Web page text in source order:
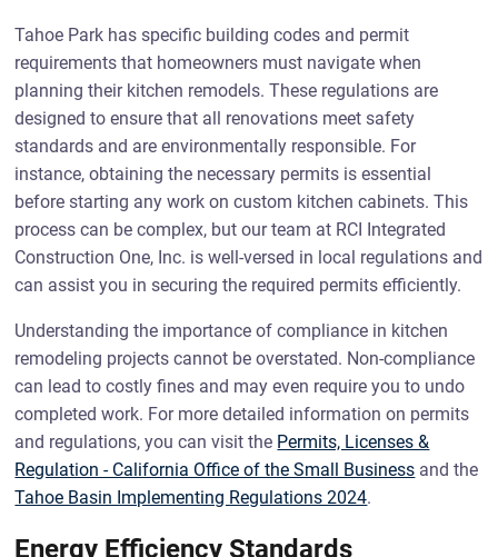
Tahoe Park has specific building codes and permit
requirements that homeowners must navigate when
planning their kitchen remodels. These regulations are
designed to ensure that all renovations meet safety
standards and are environmentally responsible. For
instance, obtaining the necessary permits is essential
before starting any work on custom kitchen cabinets. This
process can be complex, but our team at RCI Integrated
Construction One, Inc. is well-versed in local regulations and
can assist you in securing the required permits efficiently.
Understanding the importance of compliance in kitchen
remodeling projects cannot be overstated. Non-compliance
can lead to costly fines and may even require you to undo
completed work. For more detailed information on permits
and regulations, you can visit the Permits, Licenses &
Regulation - California Office of the Small Business and the
Tahoe Basin Implementing Regulations 2024.
Energy Efficiency Standards